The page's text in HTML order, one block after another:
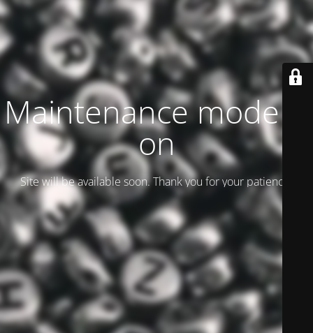
Maintenance mode is
on
Site will be available soon. Thank you for your patience!